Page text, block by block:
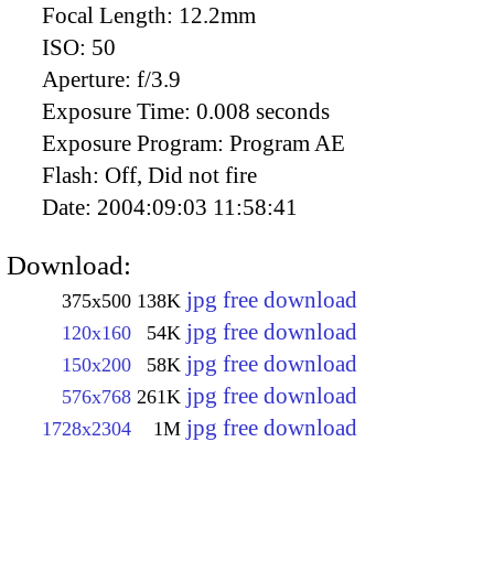
Focal Length: 12.2mm
ISO: 50
Aperture: f/3.9
Exposure Time: 0.008 seconds
Exposure Program: Program AE
Flash: Off, Did not fire
Date: 2004:09:03 11:58:41
Download:
375x500 138K jpg free download
120x160 54K jpg free download
150x200 58K jpg free download
576x768 261K jpg free download
1728x2304 1M jpg free download